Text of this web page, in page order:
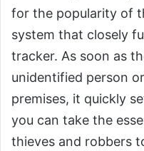
for the popularity of
system that closely
tracker. As soon as
unidentified person
premises, it quickly
you can take the
thieves and robbers